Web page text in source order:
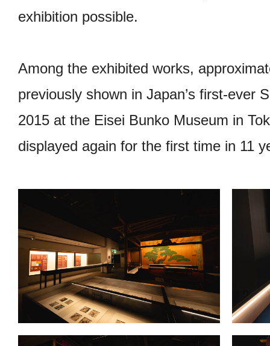
exhibition possible.
Among the exhibited works,
previously shown in Japan’s first-ever
2015 at the Eisei Bunko Museum in
displayed again for the first time in 11